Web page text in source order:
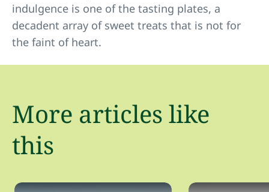
indulgence is one of the tasting plates, a
decadent array of sweet treats that is not for
the faint of heart.
More articles like
this